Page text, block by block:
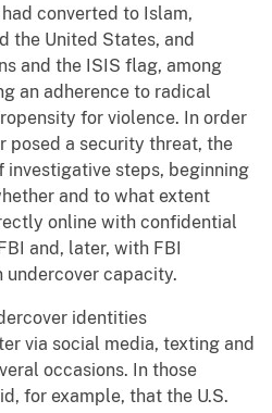
converted to Islam,
the United States, and
and the ISIS flag, among
an adherence to radical
for violence. In order
posed a security threat, the
investigative steps, beginning
and to what extent
online with confidential
and, later, with FBI
undercover capacity.
identities
via social media, texting and
occasions. In those
for example, that the U.S.